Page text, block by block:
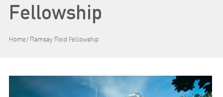
Fellowship
Home Ramsay Reid Fellowship